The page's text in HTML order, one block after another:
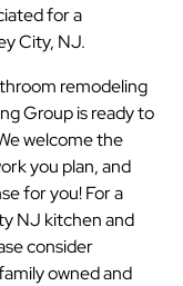
for a
City, NJ.
remodeling
Group is ready to
welcome the
you plan, and
for you! For a
NJ kitchen and
consider
owned and